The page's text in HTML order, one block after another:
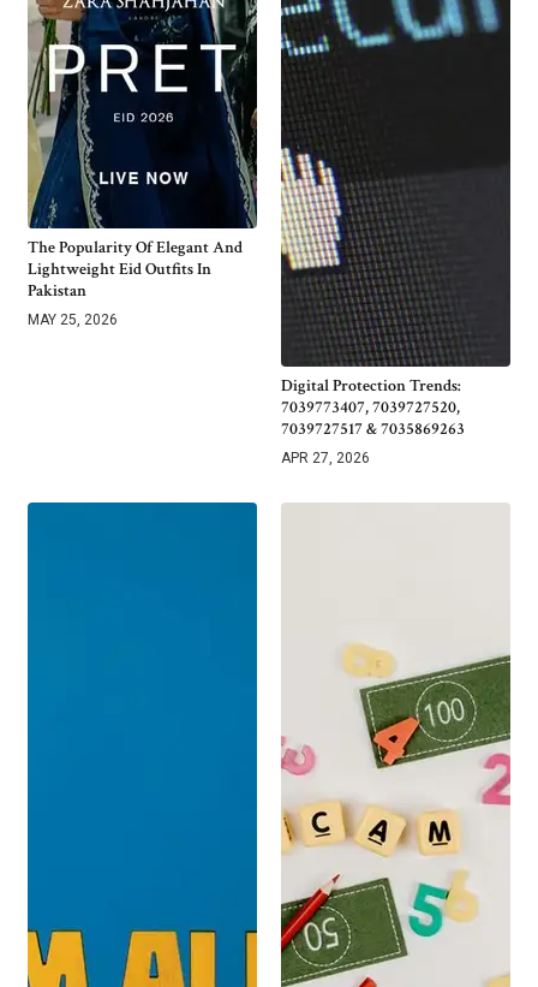
The Popularity Of Elegant And
Lightweight Eid Outfits In
Pakistan
MAY 25, 2026
Digital Protection Trends:
7039773407, 7039727520,
7039727517 & 7035869263
APR 27, 2026